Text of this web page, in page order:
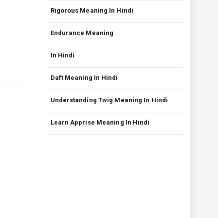
Rigorous Meaning In Hindi
Endurance Meaning
In Hindi
Daft Meaning In Hindi
Understanding Twig Meaning In Hindi
Learn Apprise Meaning In Hindi